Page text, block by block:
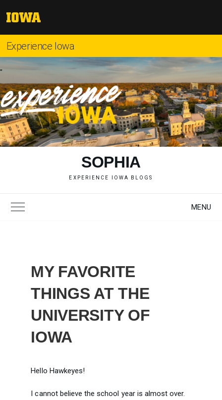
toThe
Iowa
Experience Iowa
"
SOPHIA
EXPERIENCE IOWA BLOGS
Toggle Main Menu MENU
MY FAVORITE
THINGS AT THE
UNIVERSITY OF
IOWA
Hello Hawkeyes!
I cannot believe the school year is almost over.